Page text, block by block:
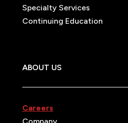
Specialty Services
Continuing Education
ABOUT US
Careers